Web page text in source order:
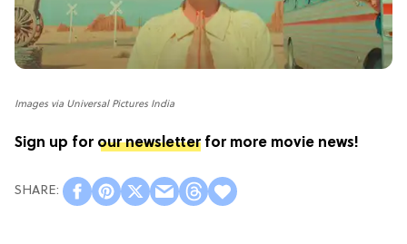
Images via Universal Pictures India
Sign up for our newsletterfor more movie news!